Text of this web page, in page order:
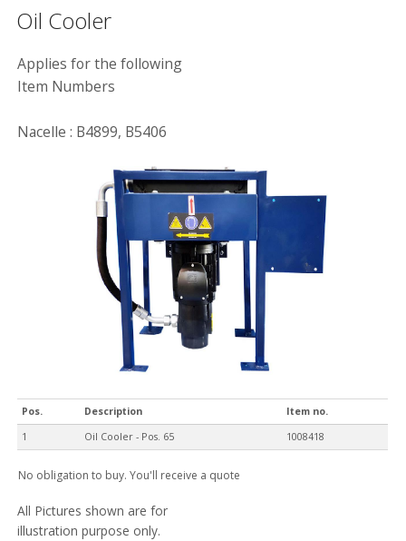
Oil Cooler
Applies for the following
Item Numbers
Nacelle : B4899, B5406
Pos. Description
Item no.
1
Oil Cooler - Pos. 65 1008418
No obligation to buy. You'll receive a quote
All Pictures shown are for
illustration purpose only.